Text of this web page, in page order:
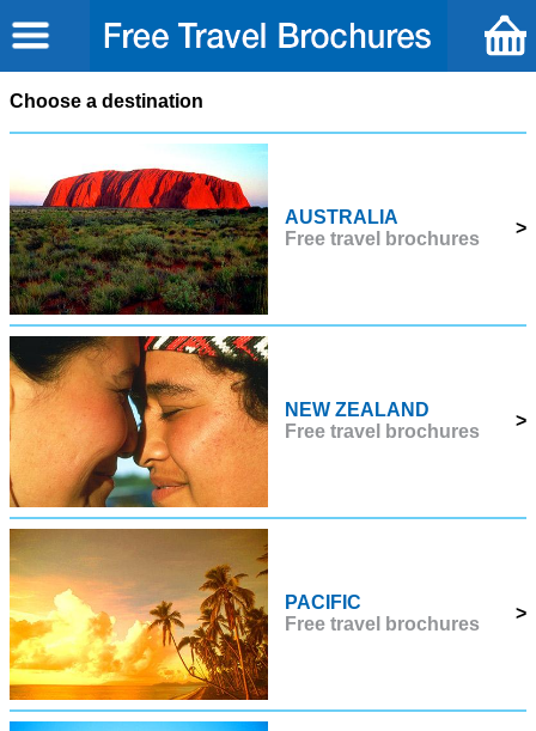
Choose a destination
AUSTRALIA
Free travel brochures
>
NEW ZEALAND
Free travel brochures
>
PACIFIC
Free travel brochures
>